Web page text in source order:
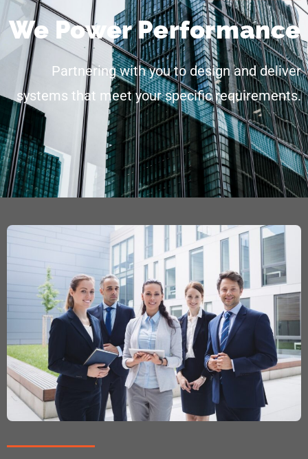
We Power Performance
Partnering with you to design and deliver
systems that meet your specific requirements.